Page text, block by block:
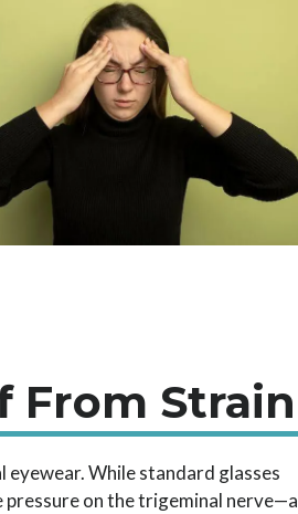
From Strain
While standard glasses
on the trigeminal nerve—a